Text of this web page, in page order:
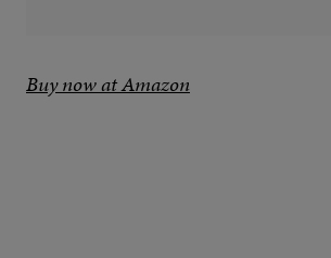
Buy now at Amazon